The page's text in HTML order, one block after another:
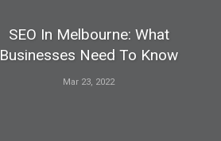
SEO In Melbourne: What
Businesses Need To Know
Mar 23, 2022